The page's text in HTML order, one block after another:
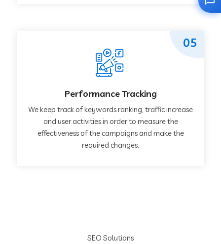
Performance Tracking
We keep track of keywords ranking, traffic increase
and user activities in order to measure the
effectiveness of the campaigns and make the
required changes.
05
SEO Solutions